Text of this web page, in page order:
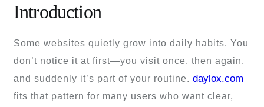
Introduction
Some websites quietly grow into daily habits. You
don’t notice it at first—you visit once, then again,
and suddenly it’s part of your routine. daylox.com
fits that pattern for many users who want clear,